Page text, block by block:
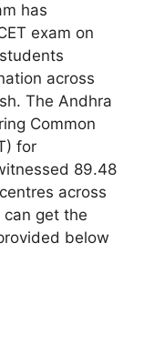
has
exam on
across
The Andhra
Common
for
89.48
across
get the
below